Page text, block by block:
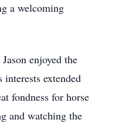
a welcoming
enjoyed the
extended
fondness for horse
and watching the